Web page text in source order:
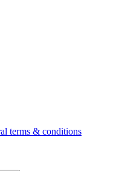
terms & conditions